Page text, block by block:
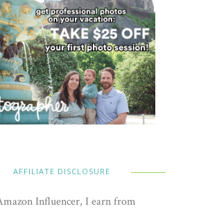
AFFILIATE DISCLOSURE
Influencer, I earn from